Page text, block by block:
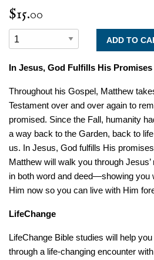
$15.00
In Jesus, God Fulfills His Promises
Throughout his Gospel, Matthew
Testament over and over again to
promised. Since the Fall, humanity
a way back to the Garden, back to
us. In Jesus, God fulfills His
Matthew will walk you through
in both word and deed—showing you
Him now so you can live with Him
LifeChange
LifeChange Bible studies will help
through a life-changing encounter